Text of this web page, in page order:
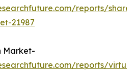
reports/
21987
Market-
reports/